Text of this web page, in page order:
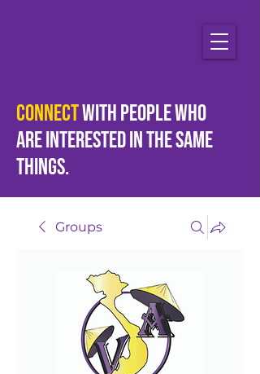
Connectwith people who
areinterestedin the same
things.
Groups